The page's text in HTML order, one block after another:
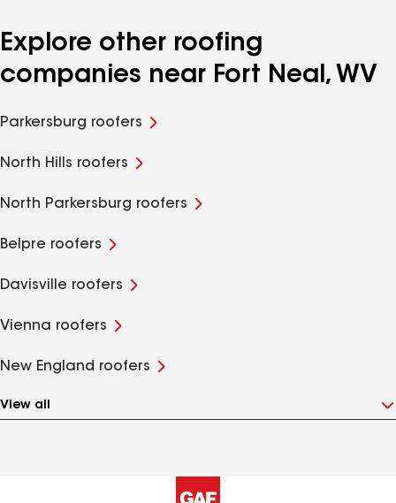
Explore other roofing
companies near Fort Neal, WV
Parkersburg roofers
North Hills roofers
North Parkersburg roofers
Belpre roofers
Davisville roofers
Vienna roofers
New England roofers
View all